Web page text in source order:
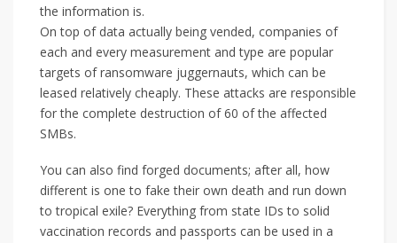
the information is.
On top of data actually being vended, companies of
each and every measurement and type are popular
targets of ransomware juggernauts, which can be
leased relatively cheaply. These attacks are responsible
for the complete destruction of 60 of the affected
SMBs.
You can also find forged documents; after all, how
different is one to fake their own death and run down
to tropical exile? Everything from state IDs to solid
vaccination records and passports can be used in a